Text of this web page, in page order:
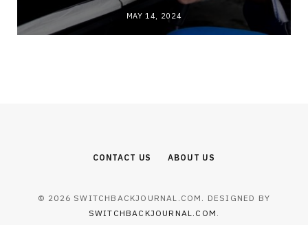
MAY 14, 2024
CONTACT US ABOUT US
© 2026 SWITCHBACKJOURNAL.COM. DESIGNED BY
SWITCHBACKJOURNAL.COM .